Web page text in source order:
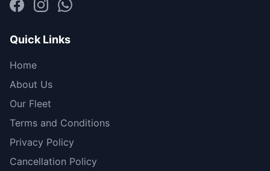
Quick Links
Home
About Us
Our Fleet
Terms and Conditions
Privacy Policy
Cancellation Policy